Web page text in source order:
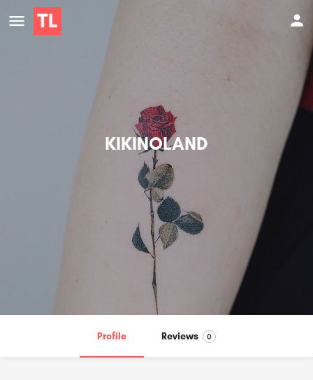
KIKINOLAND
Profile Reviews 0